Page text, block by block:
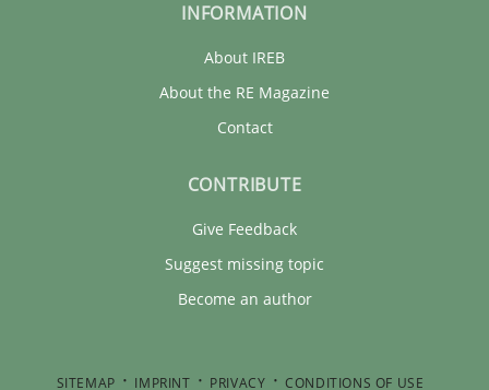
INFORMATION
About IREB
About the RE Magazine
Contact
CONTRIBUTE
Give Feedback
Suggest missing topic
Become an author
SITEMAP IMPRINT PRIVACY CONDITIONS OF USE